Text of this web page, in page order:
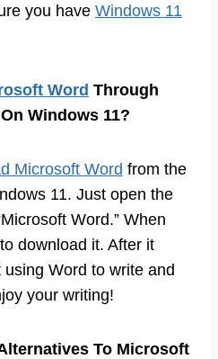
you have Windows 11
Word Through
Windows 11?
Microsoft Word from the
11. Just open the
Word.” When
download it. After it
Word to write and
your writing!
To Microsoft